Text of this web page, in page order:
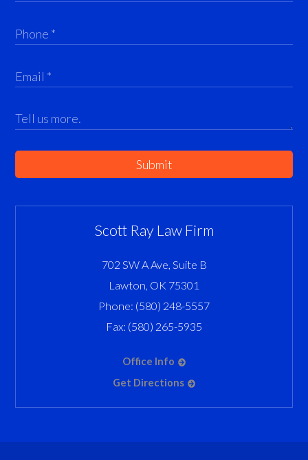
Submit
Scott Ray Law Firm
702 SW A Ave, Suite B
Lawton, OK 75301
Phone: (580) 248-5557
Fax: (580) 265-5935
Office Info
Get Directions